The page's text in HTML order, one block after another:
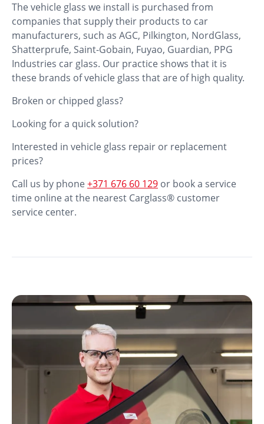
The vehicle glass we install is purchased from
companies that supply their products to car
manufacturers, such as AGC, Pilkington, NordGlass,
Shatterprufe, Saint-Gobain, Fuyao, Guardian, PPG
Industries car glass. Our practice shows that it is
these brands of vehicle glass that are of high quality.
Broken or chipped glass?
Looking for a quick solution?
Interested in vehicle glass repair or replacement
prices?
Call us by phone+371 676 60 129 or book a service
time online at the nearest Carglass® customer
service center.